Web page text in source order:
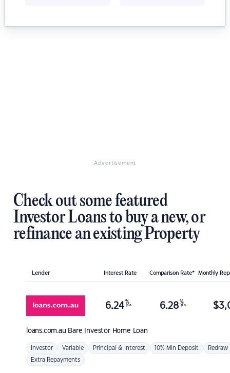
Advertisement
Check out some featured
Investor Loans to buy a new, or
refinance an existing Property
Lender Interest Rate Comparison Rate* Monthly
loans.com.au Bare Investor Home Loan
6.24 %
p.a. 6.28 %
p.a. $
Investor Variable Principal & Interest 10% Min Deposit Redraw
Extra Repayments